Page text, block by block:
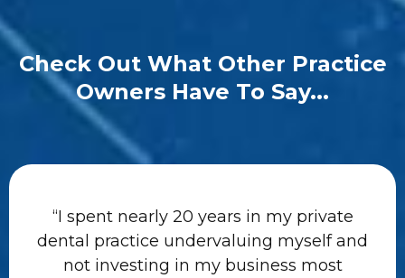
Check Out What Other Practice
Owners Have To Say...
“I spent nearly 20 years in my private
dental practice undervaluing myself and
not investing in my business most